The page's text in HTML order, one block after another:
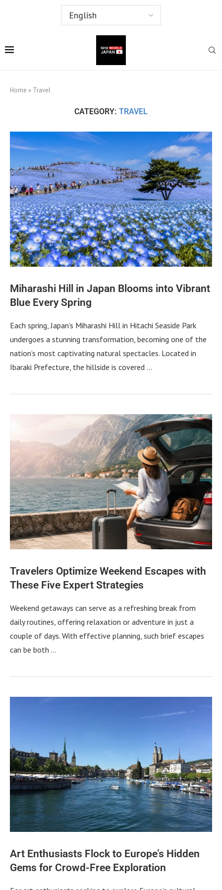
Home » Travel
CATEGORY: TRAVEL
Miharashi Hill in Japan Blooms into Vibrant
Blue Every Spring
Each spring, Japan’s Miharashi Hill in Hitachi Seaside Park
undergoes a stunning transformation, becoming one of the
nation’s most captivating natural spectacles. Located in
Ibaraki Prefecture, the hillside is covered …
Travelers Optimize Weekend Escapes with
These Five Expert Strategies
Weekend getaways can serve as a refreshing break from
daily routines, offering relaxation or adventure in just a
couple of days. With effective planning, such brief escapes
can be both …
Art Enthusiasts Flock to Europe’s Hidden
Gems for Crowd-Free Exploration